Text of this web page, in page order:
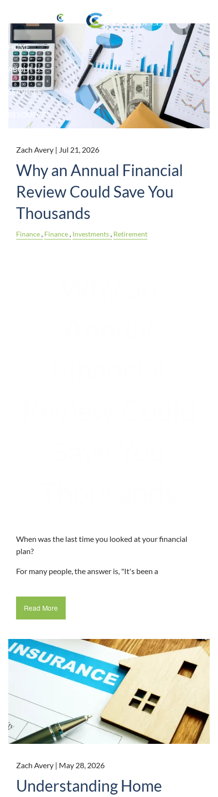
HOME
ABOUT US
SERVICES
RESOURCES
Zach Avery | Jul 21, 2026
Why an Annual Financial
Review Could Save You
Thousands
Finance Finance Investments Retirement
When was the last time you looked at your financial
plan?
For many people, the answer is, "It's been a
Read More
Zach Avery | May 28, 2026
Understanding Home